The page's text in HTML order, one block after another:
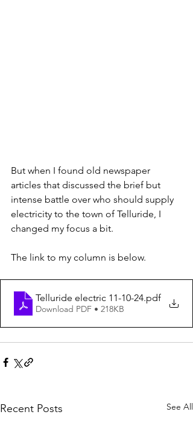
But when I found old newspaper
articles that discussed the brief but
intense battle over who should supply
electricity to the town of Telluride, I
changed my focus a bit.
The link to my column is below.
Telluride electric 11-10-24.pdf
Download PDF • 218KB
Recent Posts See All